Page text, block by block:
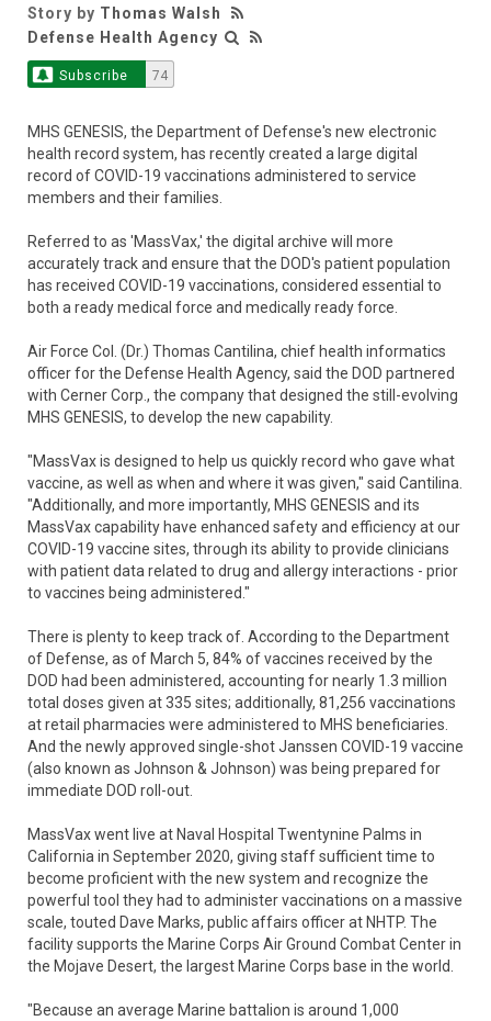
Story by Thomas Walsh
Defense Health Agency
Subscribe 74
MHS GENESIS, the Department of Defense's new electronic
health record system, has recently created a large digital
record of COVID-19 vaccinations administered to service
members and their families.
Referred to as 'MassVax,' the digital archive will more
accurately track and ensure that the DOD's patient population
has received COVID-19 vaccinations, considered essential to
both a ready medical force and medically ready force.
Air Force Col. (Dr.) Thomas Cantilina, chief health informatics
officer for the Defense Health Agency, said the DOD partnered
with Cerner Corp., the company that designed the still-evolving
MHS GENESIS, to develop the new capability.
"MassVax is designed to help us quickly record who gave what
vaccine, as well as when and where it was given," said Cantilina.
"Additionally, and more importantly, MHS GENESIS and its
MassVax capability have enhanced safety and efficiency at our
COVID-19 vaccine sites, through its ability to provide clinicians
with patient data related to drug and allergy interactions - prior
to vaccines being administered."
There is plenty to keep track of. According to the Department
of Defense, as of March 5, 84% of vaccines received by the
DOD had been administered, accounting for nearly 1.3 million
total doses given at 335 sites; additionally, 81,256 vaccinations
at retail pharmacies were administered to MHS beneficiaries.
And the newly approved single-shot Janssen COVID-19 vaccine
(also known as Johnson & Johnson) was being prepared for
immediate DOD roll-out.
MassVax went live at Naval Hospital Twentynine Palms in
California in September 2020, giving staff sufficient time to
become proficient with the new system and recognize the
powerful tool they had to administer vaccinations on a massive
scale, touted Dave Marks, public affairs officer at NHTP. The
facility supports the Marine Corps Air Ground Combat Center in
the Mojave Desert, the largest Marine Corps base in the world.
"Because an average Marine battalion is around 1,000